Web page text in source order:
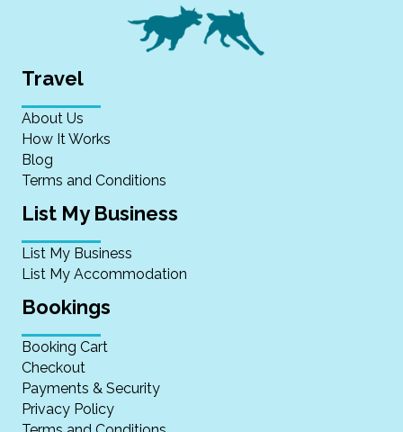
Travel
About Us
How It Works
Blog
Terms and Conditions
List My Business
List My Business
List My Accommodation
Bookings
Booking Cart
Checkout
Payments & Security
Privacy Policy